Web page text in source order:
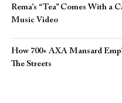
Rema’s “Tea” Comes With a
Music Video
How 700+ AXA Mansard
The Streets